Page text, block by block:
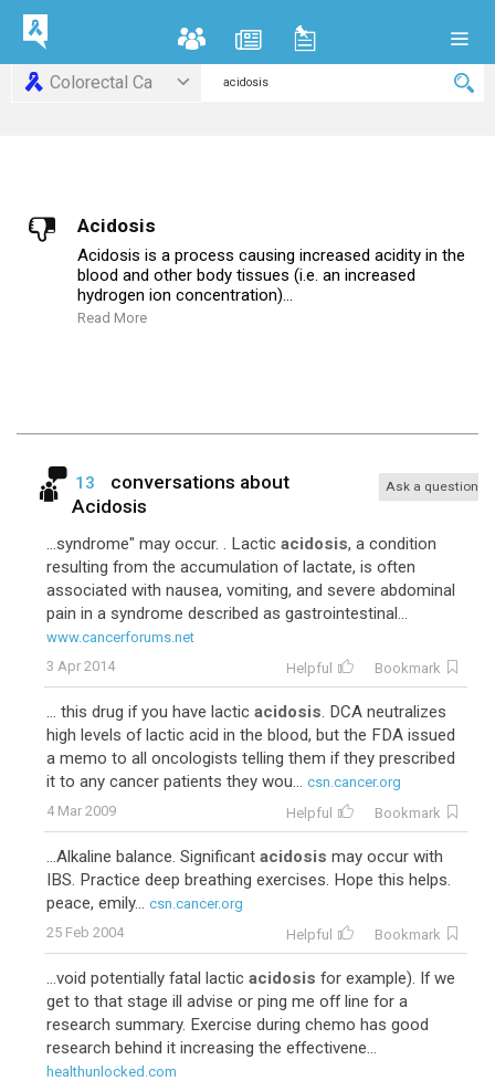
Colorectal Ca
Acidosis
Acidosis is a process causing increased acidity in the
blood and other body tissues (i.e. an increased
hydrogen ion concentration)...
Read More
13
conversations about
Acidosis
Ask a question
...syndrome" may occur. . Lactic acidosis, a condition
resulting from the accumulation of lactate, is often
associated with nausea, vomiting, and severe abdominal
pain in a syndrome described as gastrointestinal...
www.cancerforums.net
3 Apr 2014
Helpful Bookmark
... this drug if you have lactic acidosis. DCA neutralizes
high levels of lactic acid in the blood, but the FDA issued
a memo to all oncologists telling them if they prescribed
it to any cancer patients they wou... csn.cancer.org
4 Mar 2009
Helpful Bookmark
...Alkaline balance. Significant acidosis may occur with
IBS. Practice deep breathing exercises. Hope this helps.
peace, emily... csn.cancer.org
25 Feb 2004
Helpful Bookmark
...void potentially fatal lactic acidosis for example). If we
get to that stage ill advise or ping me off line for a
research summary. Exercise during chemo has good
research behind it increasing the effectivene...
healthunlocked.com